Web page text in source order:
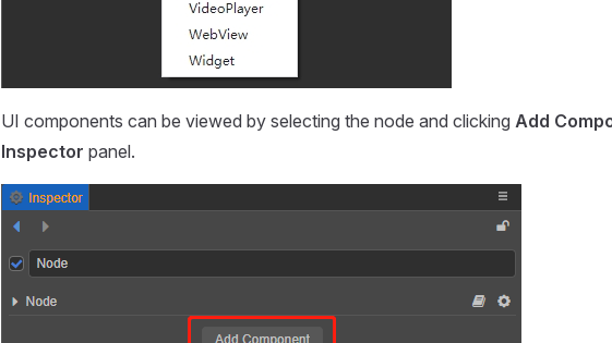
UI components can be viewed by selecting the node and clicking Add
Inspector panel.